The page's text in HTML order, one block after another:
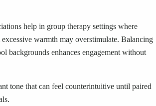
help in group therapy settings where
warmth may overstimulate. Balancing
backgrounds enhances engagement without
tone that can feel counterintuitive until paired